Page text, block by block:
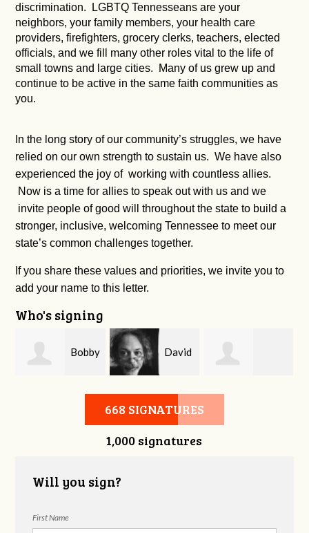
discrimination. LGBTQ Tennesseans are your
neighbors, your family members, your health care
providers, firefighters, grocery clerks, teachers, elected
officials, and we fill many other roles vital to the life of
small towns and large cities. Many of us grew up and
continue to be active in the same faith communities as
you.
In the long story of our community’s struggles, we have
relied on our own strength to sustain us. We have also
experienced the joy of working with countless allies.
Now is a time for allies to speak out with us and we
invite people of good will throughout the state to build a
stronger, inclusive, welcoming Tennessee to meet our
state’s common challenges together.
If you share these values and priorities, we invite you to
add your name to this letter.
Who's signing
Bobby David
Kelsey Brown
668 SIGNATURES
1,000 signatures
Will you sign?
First Name